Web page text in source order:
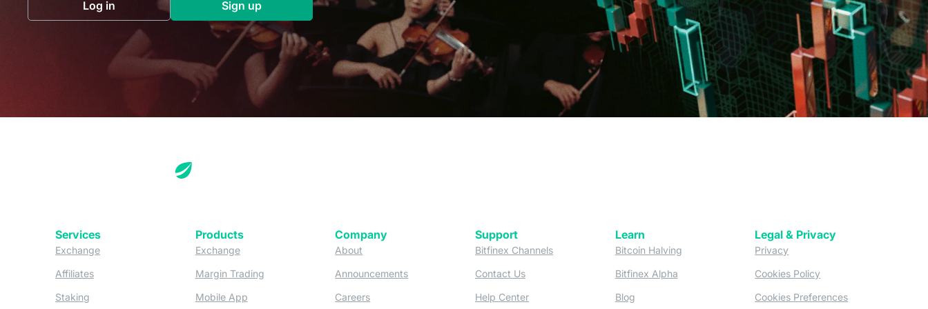
Log in(opens in a new tab) Sign up(opens in a new tab)
Services
Exchange(opens in a new tab)
Affiliates
Staking
Products
Exchange(opens in a new tab)
Margin Trading(opens in a new tab)
Mobile App(opens in a new tab)
Company
About
Announcements (opens in a new tab)
Careers
Support
Bitfinex Channels(opens in a new tab)
Contact Us(opens in a new tab)
Help Center(opens in a new tab)
Learn
Bitcoin Halving(opens in a new tab)
Bitfinex Alpha(opens in a new tab)
Blog
Legal & Privacy
Privacy(opens in a new tab)
Cookies Policy(opens in a new tab)
Cookies Preferences